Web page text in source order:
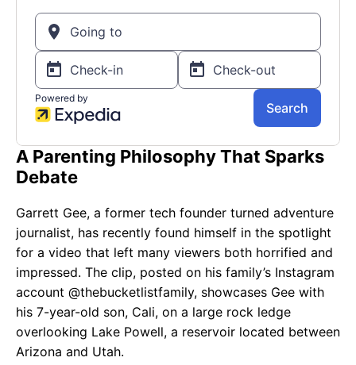
A Parenting Philosophy That Sparks
Debate
Garrett Gee, a former tech founder turned adventure
journalist, has recently found himself in the spotlight
for a video that left many viewers both horrified and
impressed. The clip, posted on his family’s Instagram
account @thebucketlistfamily, showcases Gee with
his 7-year-old son, Cali, on a large rock ledge
overlooking Lake Powell, a reservoir located between
Arizona and Utah.